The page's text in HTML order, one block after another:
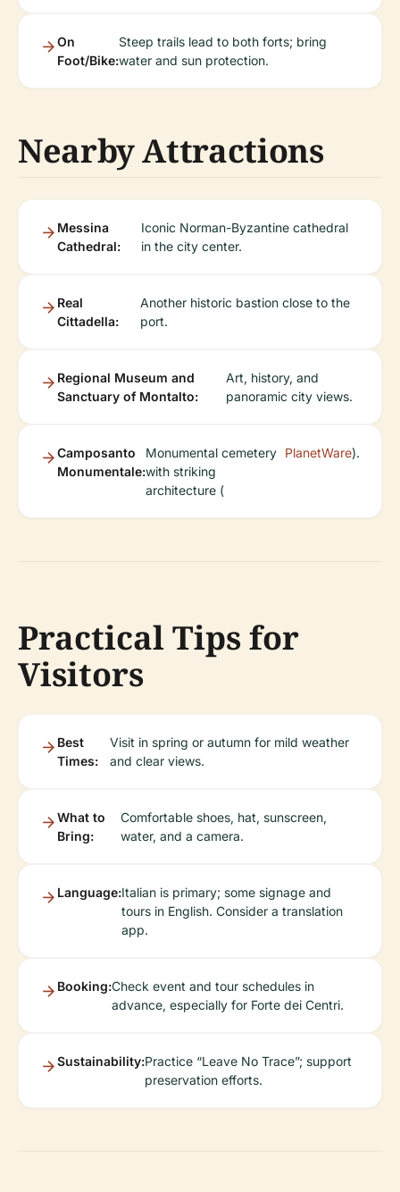
On
Foot/Bike:
Steep trails lead to both forts; bring
water and sun protection.
Nearby Attractions
Messina
Cathedral:
Iconic Norman-Byzantine cathedral
in the city center.
Real
Cittadella:
Another historic bastion close to the
port.
Regional Museum and
Sanctuary of Montalto:
Art, history, and
panoramic city views.
Camposanto
Monumentale:
Monumental cemetery
with striking
architecture (
PlanetWare).
Practical Tips for
Visitors
Best
Times:
Visit in spring or autumn for mild weather
and clear views.
What to
Bring:
Comfortable shoes, hat, sunscreen,
water, and a camera.
Language:Italian is primary; some signage and
tours in English. Consider a translation
app.
Booking:Check event and tour schedules in
advance, especially for Forte dei Centri.
Sustainability:Practice “Leave No Trace”; support
preservation efforts.